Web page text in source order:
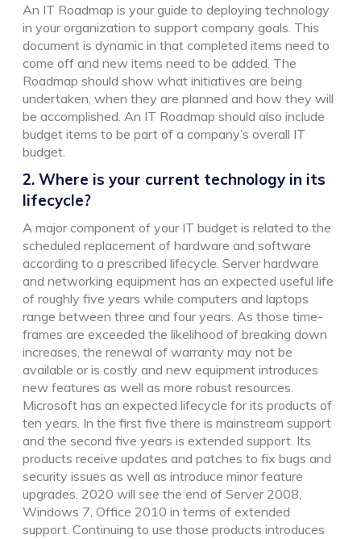
An IT Roadmap is your guide to deploying technology
in your organization to support company goals. This
document is dynamic in that completed items need to
come off and new items need to be added. The
Roadmap should show what initiatives are being
undertaken, when they are planned and how they will
be accomplished. An IT Roadmap should also include
budget items to be part of a company’s overall IT
budget.
2. Where is your current technology in its
lifecycle?
A major component of your IT budget is related to the
scheduled replacement of hardware and software
according to a prescribed lifecycle. Server hardware
and networking equipment has an expected useful life
of roughly five years while computers and laptops
range between three and four years. As those time-
frames are exceeded the likelihood of breaking down
increases, the renewal of warranty may not be
available or is costly and new equipment introduces
new features as well as more robust resources.
Microsoft has an expected lifecycle for its products of
ten years. In the first five there is mainstream support
and the second five years is extended support. Its
products receive updates and patches to fix bugs and
security issues as well as introduce minor feature
upgrades. 2020 will see the end of Server 2008,
Windows 7, Office 2010 in terms of extended
support. Continuing to use those products introduces